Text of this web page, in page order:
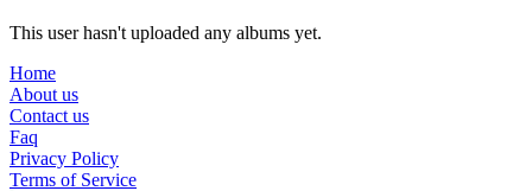
This user hasn't uploaded any albums yet.
Home
About us
Contact us
Faq
Privacy Policy
Terms of Service